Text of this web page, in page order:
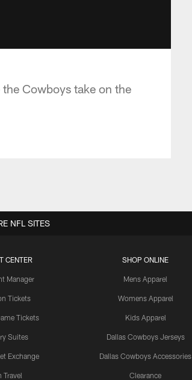
Cowboys take on the
CENTER
Manager
Tickets
Tickets
Suites
Exchange
Travel
SHOP ONLINE
Mens Apparel
Womens Apparel
Kids Apparel
Dallas Cowboys Jerseys
Dallas Cowboys Accessories
Clearance
NFL SITES